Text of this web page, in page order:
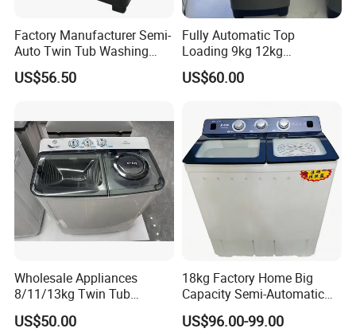
Factory Manufacturer Semi-
Auto Twin Tub Washing
Machine Air Dryer Clothes
Washer
US$56.50
Fully Automatic Top
Loading 9kg 12kg
Wholesale Price Clothes
Washing Machine Washer
US$60.00
Wholesale Appliances
8/11/13kg Twin Tub
Washing Machine Top
Loading Washer
US$50.00
18kg Factory Home Big
Capacity Semi-Automatic
Twin Tub Washing Machine
US$96.00-99.00